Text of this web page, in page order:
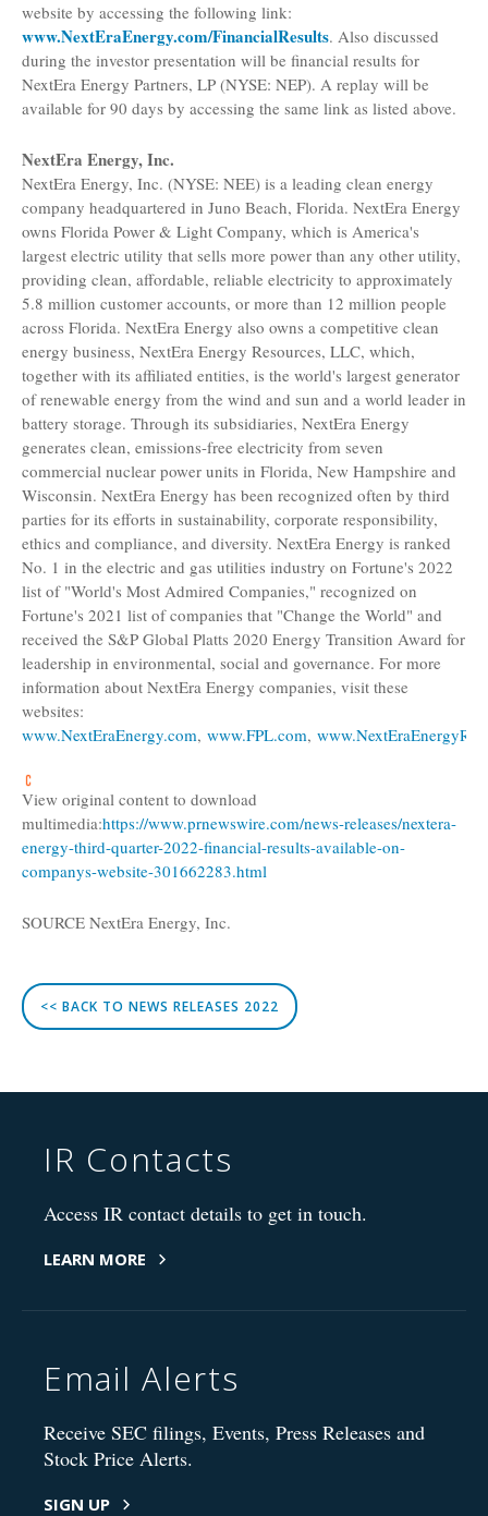
website by accessing the following link:
www.NextEraEnergy.com/FinancialResults. Also discussed
during the investor presentation will be financial results for
NextEra Energy Partners, LP (NYSE: NEP). A replay will be
available for 90 days by accessing the same link as listed above.
NextEra Energy, Inc.
NextEra Energy, Inc. (NYSE: NEE) is a leading clean energy
company headquartered in Juno Beach, Florida. NextEra Energy
owns Florida Power & Light Company, which is America's
largest electric utility that sells more power than any other utility,
providing clean, affordable, reliable electricity to approximately
5.8 million customer accounts, or more than 12 million people
across Florida. NextEra Energy also owns a competitive clean
energy business, NextEra Energy Resources, LLC, which,
together with its affiliated entities, is the world's largest generator
of renewable energy from the wind and sun and a world leader in
battery storage. Through its subsidiaries, NextEra Energy
generates clean, emissions-free electricity from seven
commercial nuclear power units in Florida, New Hampshire and
Wisconsin. NextEra Energy has been recognized often by third
parties for its efforts in sustainability, corporate responsibility,
ethics and compliance, and diversity. NextEra Energy is ranked
No. 1 in the electric and gas utilities industry on Fortune's 2022
list of "World's Most Admired Companies," recognized on
Fortune's 2021 list of companies that "Change the World" and
received the S&P Global Platts 2020 Energy Transition Award for
leadership in environmental, social and governance. For more
information about NextEra Energy companies, visit these
websites:
www.NextEraEnergy.com, www.FPL.com,
View original content to download
multimedia:https://www.prnewswire.com/news-releases/nextera-
energy-third-quarter-2022-financial-results-available-on-
companys-website-301662283.html
SOURCE NextEra Energy, Inc.
<< BACK TO NEWS RELEASES 2022
IR Contacts
Access IR contact details to get in touch.
LEARN MORE
Email Alerts
Receive SEC filings, Events, Press Releases and
Stock Price Alerts.
SIGN UP